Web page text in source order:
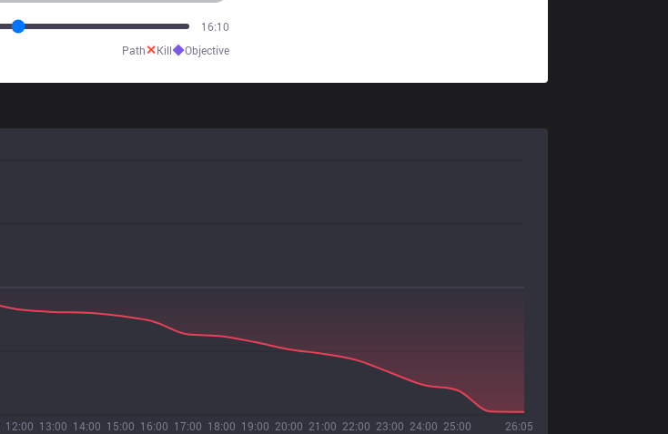
20:21
Path✕Kill◆Objective
12:00 13:00 14:00 15:00 16:00 17:00 18:00 19:00 20:00 21:00 22:00 23:00 24:00 25:00 26:05